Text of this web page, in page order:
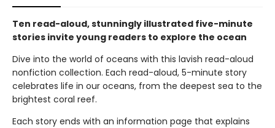
Ten read-aloud, stunningly illustrated five-minute
stories invite young readers to explore the ocean
Dive into the world of oceans with this lavish read-aloud
nonfiction collection. Each read-aloud, 5-minute story
celebrates life in our oceans, from the deepest sea to the
brightest coral reef.
Each story ends with an information page that explains